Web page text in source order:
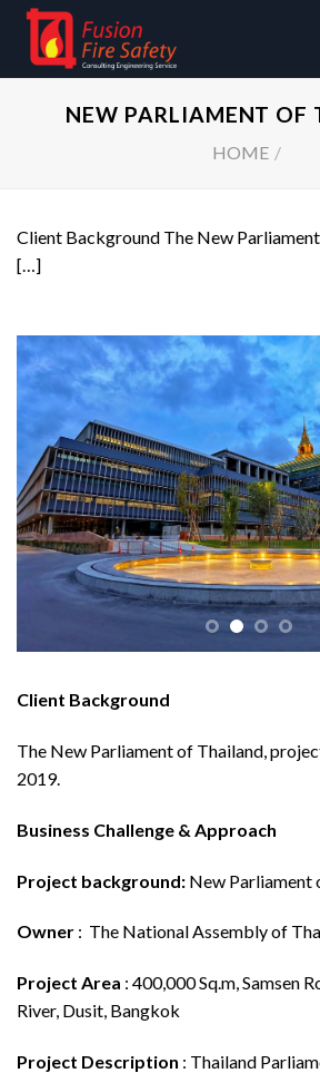
Skip
content
NEW PARLIAMENT OF
HOME /
Client Background The New
[…]
Client Background
The New Parliament of Thailand,
2019.
Business Challenge & Approach
Project background: New Parliament
Owner : The National Assembly of
Project Area : 400,000 Sq.m, Samsen
River, Dusit, Bangkok
Project Description : Thailand